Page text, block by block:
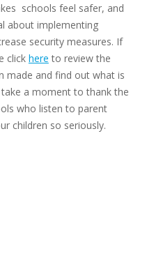
schools feel safer, and
about implementing
security measures. If
click here to review the
made and find out what is
a moment to thank the
who listen to parent
children so seriously.